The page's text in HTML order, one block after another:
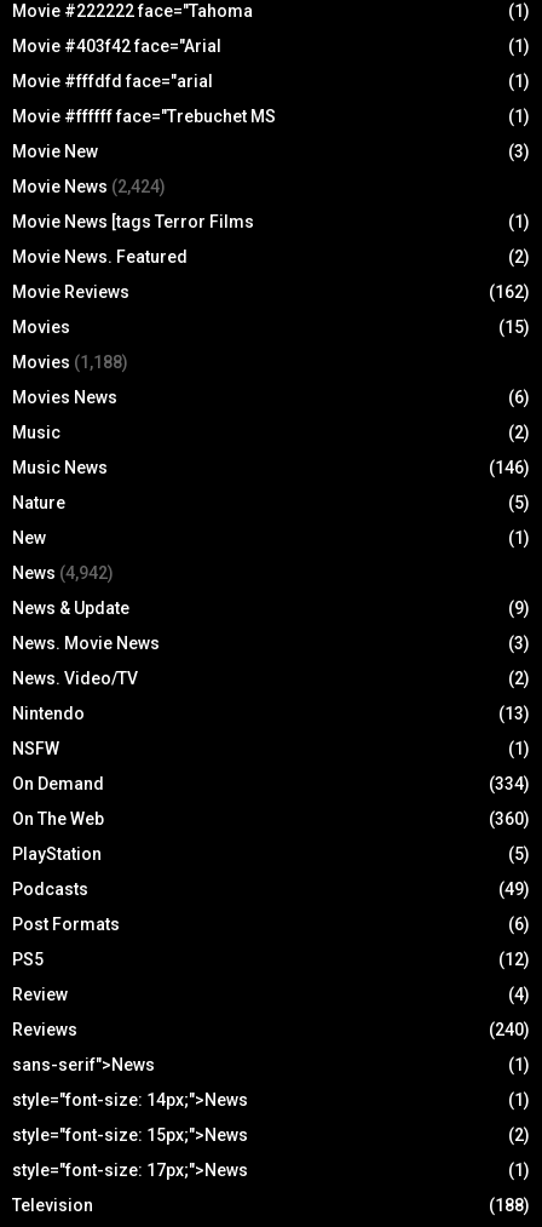
Movie #222222 face="Tahoma
(1)
Movie #403f42 face="Arial
(1)
Movie #fffdfd face="arial
(1)
Movie #ffffff face="Trebuchet MS
(1)
Movie New
(3)
Movie News (2,424)
Movie News [tags Terror Films
(1)
Movie News. Featured
(2)
Movie Reviews
(162)
Movies
(15)
Movies (1,188)
Movies News
(6)
Music
(2)
Music News
(146)
Nature
(5)
New
(1)
News (4,942)
News & Update
(9)
News. Movie News
(3)
News. Video/TV
(2)
Nintendo
(13)
NSFW
(1)
On Demand
(334)
On The Web
(360)
PlayStation
(5)
Podcasts
(49)
Post Formats
(6)
PS5
(12)
Review
(4)
Reviews
(240)
sans-serif">News
(1)
style="font-size: 14px;">News
(1)
style="font-size: 15px;">News
(2)
style="font-size: 17px;">News
(1)
Television
(188)